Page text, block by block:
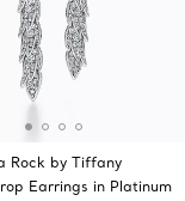
Rock by Tiffany
Earrings in Platinum